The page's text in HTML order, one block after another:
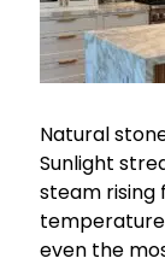
Natural
Sunlight
steam rising
even the